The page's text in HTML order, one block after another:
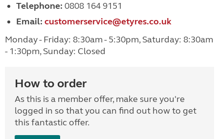
Telephone: 0808 164 9151
Email: customerservice@etyres.co.uk
Monday - Friday: 8:30am - 5:30pm, Saturday: 8:30am
- 1:30pm, Sunday: Closed
How to order
As this is a member offer, make sure you're
logged in so that you can find out how to get
this fantastic offer.